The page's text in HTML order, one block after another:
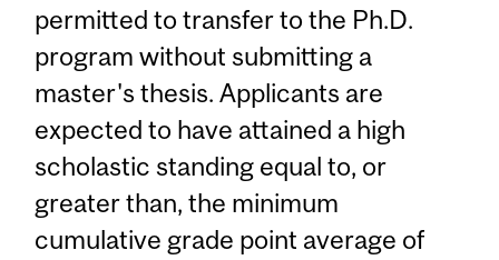
permitted to transfer to the Ph.D.
program without submitting a
master's thesis. Applicants are
expected to have attained a high
scholastic standing equal to, or
greater than, the minimum
cumulative grade point average of